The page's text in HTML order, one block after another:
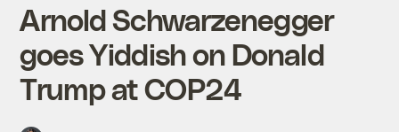
Arnold Schwarzenegger
goes Yiddish on Donald
Trump at COP24